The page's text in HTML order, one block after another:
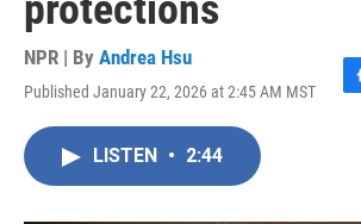
NPR | By Andrea Hsu
Published January 22, 2026 at 2:45 AM MST
F
LISTEN • 2:44